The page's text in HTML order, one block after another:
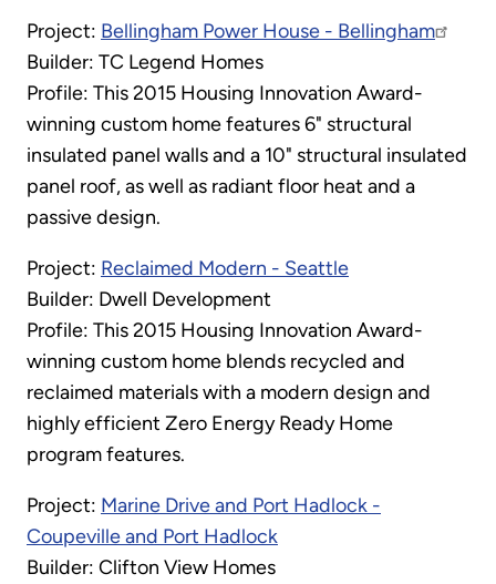
Project: Bellingham Power House - Bellingham
Builder: TC Legend Homes
Profile: This 2015 Housing Innovation Award-
winning custom home features 6" structural
insulated panel walls and a 10" structural insulated
panel roof, as well as radiant floor heat and a
passive design.
Project: Reclaimed Modern - Seattle
Builder: Dwell Development
Profile: This 2015 Housing Innovation Award-
winning custom home blends recycled and
reclaimed materials with a modern design and
highly efficient Zero Energy Ready Home
program features.
Project: Marine Drive and Port Hadlock -
Coupeville and Port Hadlock
Builder: Clifton View Homes